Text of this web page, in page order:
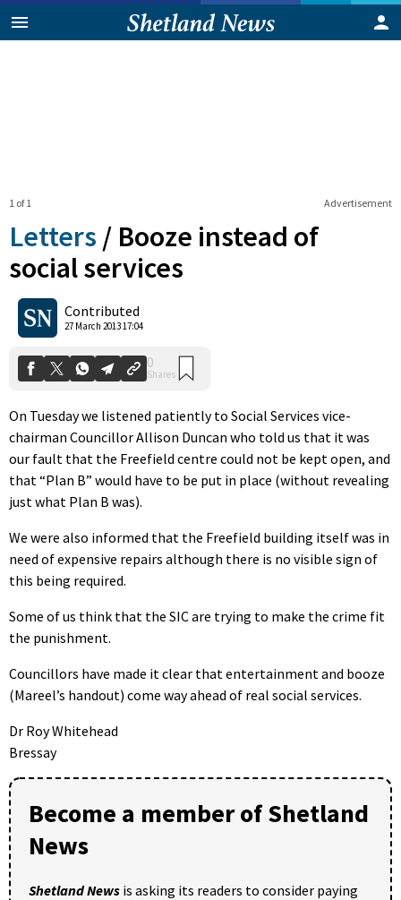
Advertisement
1 of 1
Letters / Booze instead of
social services
Contributed
27 March 2013 17:04
Shares
On Tuesday we listened patiently to Social Services vice-
chairman Councillor Allison Duncan who told us that it was
our fault that the Freefield centre could not be kept open, and
that “Plan B” would have to be put in place (without revealing
just what Plan B was).
We were also informed that the Freefield building itself was in
need of expensive repairs although there is no visible sign of
this being required.
Some of us think that the SIC are trying to make the crime fit
the punishment.
Councillors have made it clear that entertainment and booze
(Mareel’s handout) come way ahead of real social services.
Dr Roy Whitehead
Bressay
Become a member of Shetland
News
Shetland News is asking its readers to consider paying